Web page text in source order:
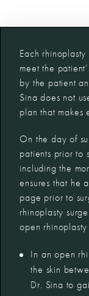
Each
meet the
by the patient
Sina does not
plan that makes
On the day of
patients prior to
including the
ensures that he
page prior to
rhinoplasty
open
In an open
the skin
Dr. Sina to